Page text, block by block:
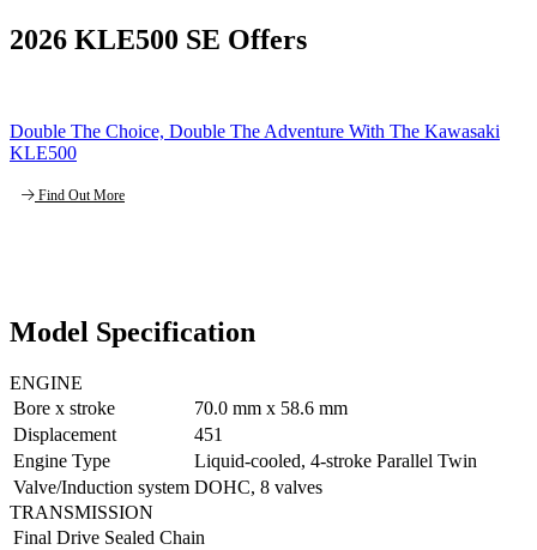
2026 KLE500 SE Offers
Double The Choice, Double The Adventure With The Kawasaki
KLE500
Find Out More
Model Specification
ENGINE
Bore x stroke
70.0 mm x 58.6 mm
Displacement
451
Engine Type
Liquid-cooled, 4-stroke Parallel Twin
Valve/Induction system DOHC, 8 valves
TRANSMISSION
Final Drive Sealed Chain